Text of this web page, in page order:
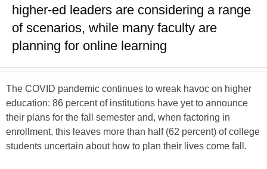
higher-ed leaders are considering a range
of scenarios, while many faculty are
planning for online learning
The COVID pandemic continues to wreak havoc on higher
education: 86 percent of institutions have yet to announce
their plans for the fall semester and, when factoring in
enrollment, this leaves more than half (62 percent) of college
students uncertain about how to plan their lives come fall.